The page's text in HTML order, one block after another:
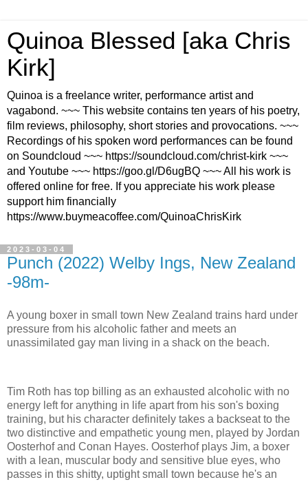
Quinoa Blessed [aka Chris
Kirk]
Quinoa is a freelance writer, performance artist and
vagabond. ~~~ This website contains ten years of his poetry,
film reviews, philosophy, short stories and provocations. ~~~
Recordings of his spoken word performances can be found
on Soundcloud ~~~ https://soundcloud.com/christ-kirk ~~~
and Youtube ~~~ https://goo.gl/D6ugBQ ~~~ All his work is
offered online for free. If you appreciate his work please
support him financially
https://www.buymeacoffee.com/QuinoaChrisKirk
2023-03-04
Punch (2022) Welby Ings, New Zealand
-98m-
A young boxer in small town New Zealand trains hard under
pressure from his alcoholic father and meets an
unassimilated gay man living in a shack on the beach.
Tim Roth has top billing as an exhausted alcoholic with no
energy left for anything in life apart from his son's boxing
training, but his character definitely takes a backseat to the
two distinctive and empathetic young men, played by Jordan
Oosterhof and Conan Hayes. Oosterhof plays Jim, a boxer
with a lean, muscular body and sensitive blue eyes, who
passes in this shitty, uptight small town because he's an